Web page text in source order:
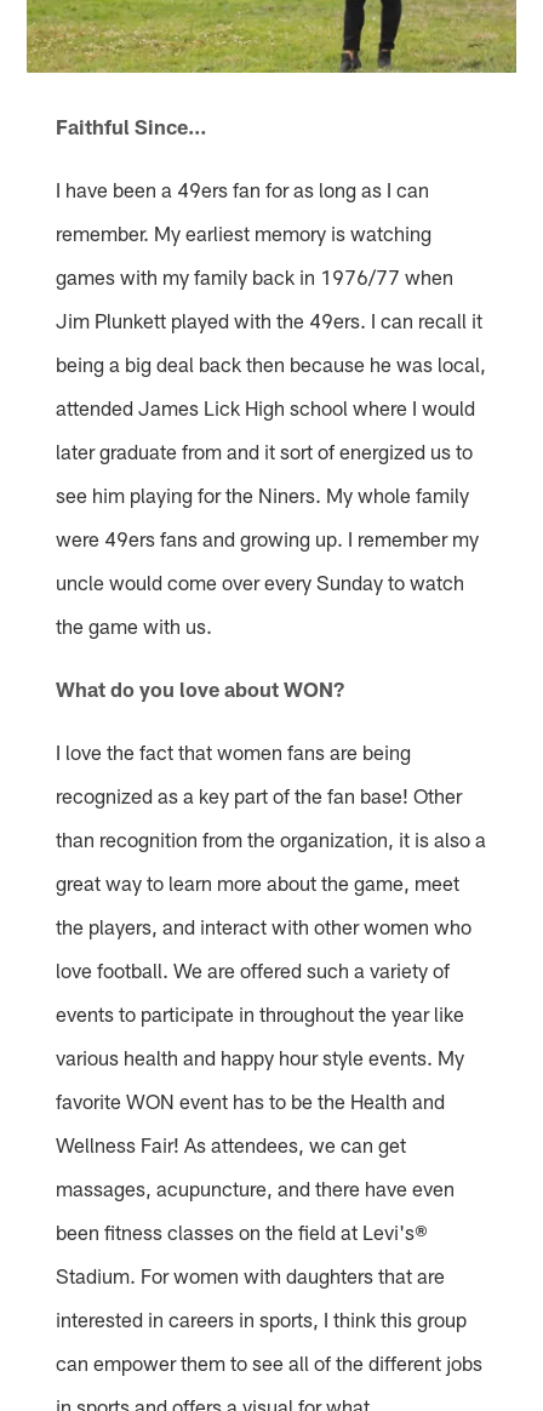
Faithful Since…
I have been a 49ers fan for as long as I can
remember. My earliest memory is watching
games with my family back in 1976/77 when
Jim Plunkett played with the 49ers. I can recall it
being a big deal back then because he was local,
attended James Lick High school where I would
later graduate from and it sort of energized us to
see him playing for the Niners. My whole family
were 49ers fans and growing up. I remember my
uncle would come over every Sunday to watch
the game with us.
What do you love about WON?
I love the fact that women fans are being
recognized as a key part of the fan base! Other
than recognition from the organization, it is also a
great way to learn more about the game, meet
the players, and interact with other women who
love football. We are offered such a variety of
events to participate in throughout the year like
various health and happy hour style events. My
favorite WON event has to be the Health and
Wellness Fair! As attendees, we can get
massages, acupuncture, and there have even
been fitness classes on the field at Levi's®
Stadium. For women with daughters that are
interested in careers in sports, I think this group
can empower them to see all of the different jobs